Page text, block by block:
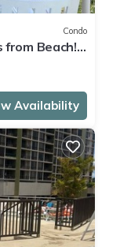
Condo
from Beach!
Availability